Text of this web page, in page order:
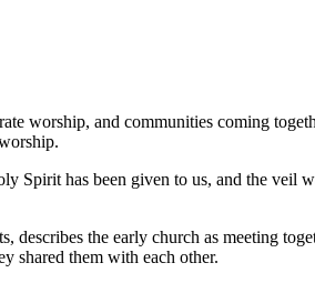
worship, and communities coming
Spirit has been given to us, and the veil
the early church as meeting
shared them with each other.